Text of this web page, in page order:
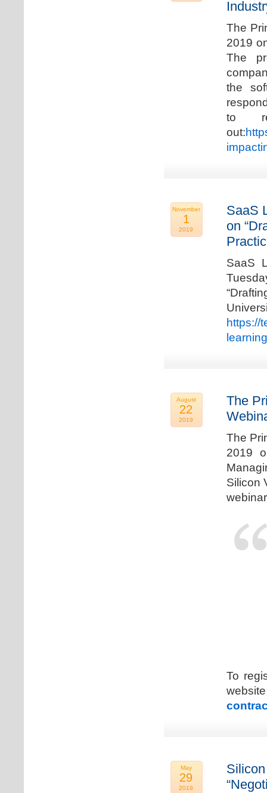
The
2019
The
the
to
out:
November
1
2019
SaaS
on
SaaS
https://
August
22
2019
The
The
2019
Silicon
To
May
29
2019